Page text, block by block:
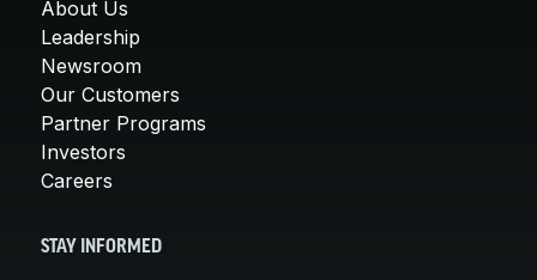
About Us
Leadership
Newsroom
Our Customers
Partner Programs
Investors
Careers
STAY INFORMED